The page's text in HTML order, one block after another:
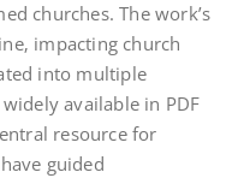
churches. The work’s
impacting church
into multiple
widely available in PDF
resource for
guided